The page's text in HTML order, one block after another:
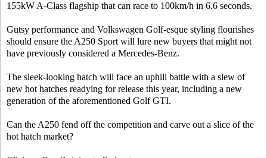
155kW A-Class flagship that can race to 100km/h in 6.6 seconds.
Gutsy performance and Volkswagen Golf-esque styling flourishes
should ensure the A250 Sport will lure new buyers that might not
have previously considered a Mercedes-Benz.
The sleek-looking hatch will face an uphill battle with a slew of
new hot hatches readying for release this year, including a new
generation of the aforementioned Golf GTI.
Can the A250 fend off the competition and carve out a slice of the
hot hatch market?